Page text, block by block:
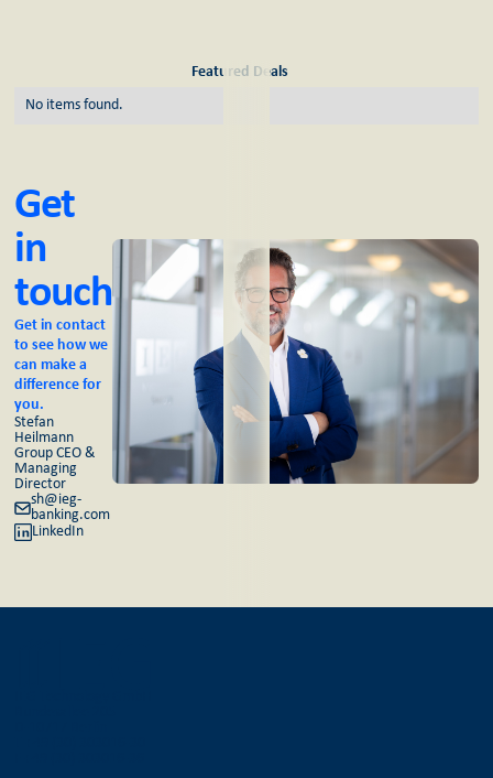
Featured Deals
No items found.
Get
in
touch
Get in contact
to see how we
can make a
difference for
you.
Stefan
Heilmann
Group CEO &
Managing
Director
sh@ieg-
banking.com
LinkedIn